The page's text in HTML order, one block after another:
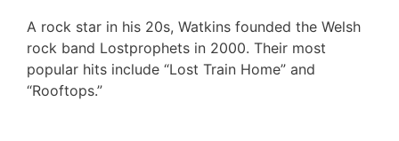
A rock star in his 20s, Watkins founded the Welsh
rock band Lostprophets in 2000. Their most
popular hits include “Lost Train Home” and
“Rooftops.”